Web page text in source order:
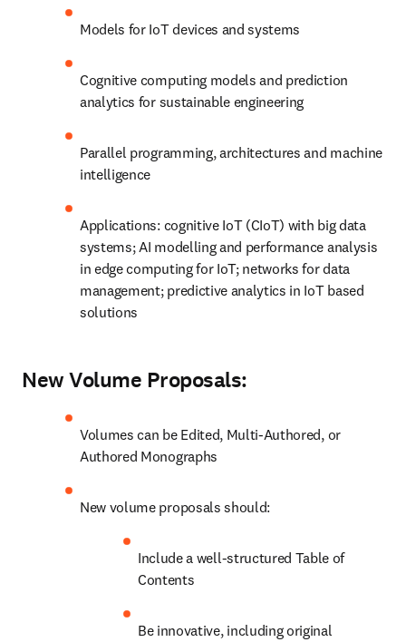
Models for IoT devices and systems
Cognitive computing models and prediction
analytics for sustainable engineering
Parallel programming, architectures and machine
intelligence
Applications: cognitive IoT (CIoT) with big data
systems; AI modelling and performance analysis
in edge computing for IoT; networks for data
management; predictive analytics in IoT based
solutions
New Volume Proposals:
Volumes can be Edited, Multi-Authored, or
Authored Monographs
New volume proposals should:
Include a well-structured Table of
Contents
Be innovative, including original